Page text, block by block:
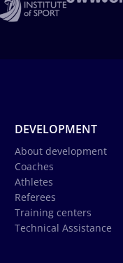
DEVELOPMENT
About development
Coaches
Athletes
Referees
Training centers
Technical Assistance